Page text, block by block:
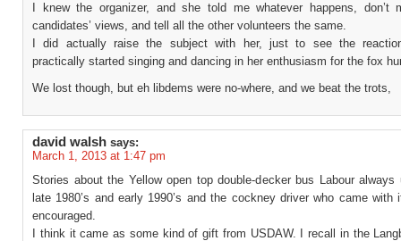
I knew the organizer, and she told me whatever happens, don’t
candidates’ views, and tell all the other volunteers the same.
I did actually raise the subject with her, just to see the
practically started singing and dancing in her enthusiasm for the fox
We lost though, but eh libdems were no-where, and we beat the trots,
david walsh says:
March 1, 2013 at 1:47 pm
Stories about the Yellow open top double-decker bus Labour always
late 1980’s and early 1990’s and the cockney driver who came with
encouraged.
I think it came as some kind of gift from USDAW. I recall in the